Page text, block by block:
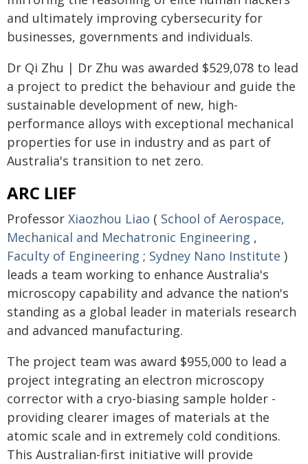
and ultimately improving cybersecurity for
businesses, governments and individuals.
Dr Qi Zhu | Dr Zhu was awarded $529,078 to lead
a project to predict the behaviour and guide the
sustainable development of new, high-
performance alloys with exceptional mechanical
properties for use in industry and as part of
Australia's transition to net zero.
ARC LIEF
Professor Xiaozhou Liao ( School of Aerospace,
Mechanical and Mechatronic Engineering ,
Faculty of Engineering ; Sydney Nano Institute )
leads a team working to enhance Australia's
microscopy capability and advance the nation's
standing as a global leader in materials research
and advanced manufacturing.
The project team was award $955,000 to lead a
project integrating an electron microscopy
corrector with a cryo-biasing sample holder -
providing clearer images of materials at the
atomic scale and in extremely cold conditions.
This Australian-first initiative will provide